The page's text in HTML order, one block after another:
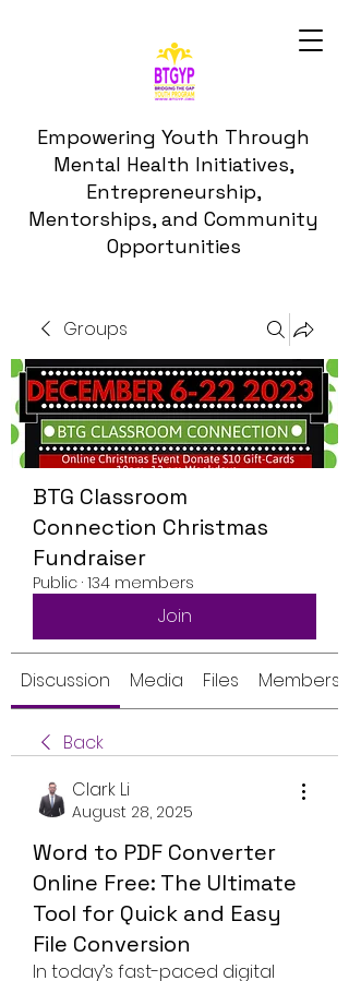
Empowering Youth Through
Mental Health Initiatives,
Entrepreneurship,
Mentorships, and Community
Opportunities
Groups
BTG Classroom
Connection Christmas
Fundraiser
Public · 134 members
Join
Discussion Media Files Members
Back
Clark Li
August 28, 2025
Word to PDF Converter
Online Free: The Ultimate
Tool for Quick and Easy
File Conversion
In today’s fast-paced digital